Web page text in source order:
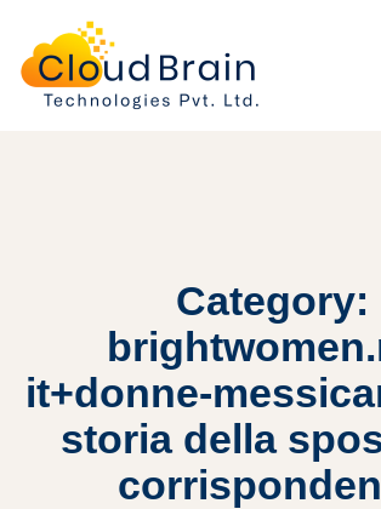
Category:
it+donne-
storia della